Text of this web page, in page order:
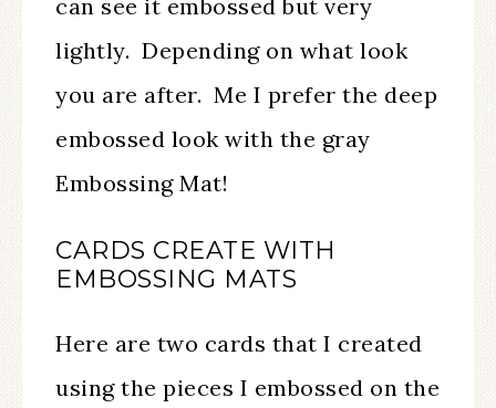
can see it embossed but very
lightly. Depending on what look
you are after. Me I prefer the deep
embossed look with the gray
Embossing Mat!
CARDS CREATE WITH
EMBOSSING MATS
Here are two cards that I created
using the pieces I embossed on the